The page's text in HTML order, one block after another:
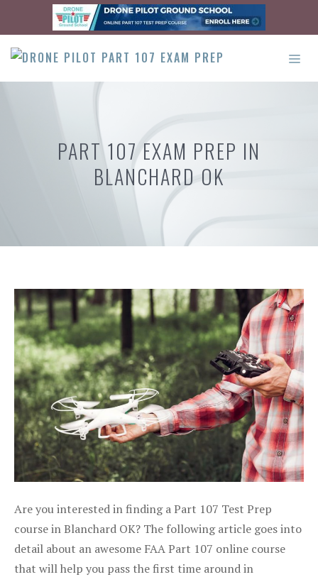
content
PART 107 EXAM PREP IN
BLANCHARD OK
Are you interested in finding a Part 107 Test Prep
course in Blanchard OK? The following article goes into
detail about an awesome FAA Part 107 online course
that will help you pass the first time around in